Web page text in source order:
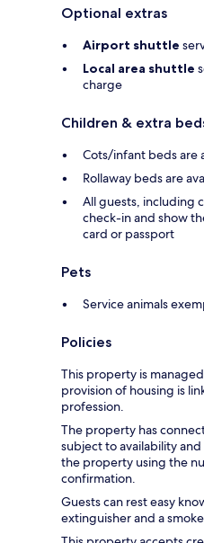
Optional extras
Airport shuttle
Local area shuttle
charge
Children & extra
Cots/infant beds are
Rollaway beds are
All guests, including
check-in and show
card or passport
Pets
Service animals
Policies
This property is
provision of housing is
profession.
The property has
subject to availability
the property using the
confirmation.
Guests can rest easy
extinguisher and a